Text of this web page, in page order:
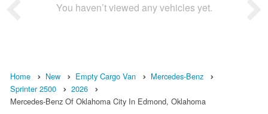
You haven’t viewed any vehicles yet.
Home New Empty Cargo Van
Mercedes-Benz
Sprinter 2500
2026
Mercedes-Benz Of Oklahoma City In Edmond, Oklahoma